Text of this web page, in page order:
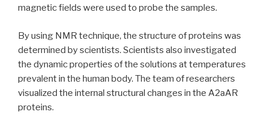
magnetic fields were used to probe the samples.
By using NMR technique, the structure of proteins was
determined by scientists. Scientists also investigated
the dynamic properties of the solutions at temperatures
prevalent in the human body. The team of researchers
visualized the internal structural changes in the A2aAR
proteins.